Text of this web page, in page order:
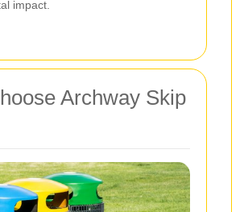
impact.
Archway Skip